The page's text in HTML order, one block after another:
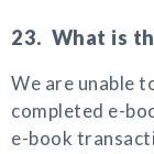
23. What is
We are unable
completed e-
e-book